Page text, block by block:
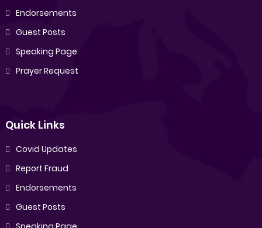
Endorsements
Guest Posts
Speaking Page
Prayer Request
Quick Links
Covid Updates
Report Fraud
Endorsements
Guest Posts